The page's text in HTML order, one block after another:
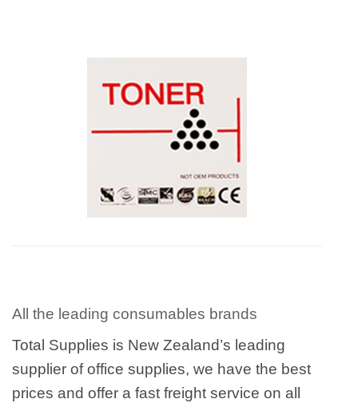
All the leading consumables brands
Total Supplies is New Zealand’s leading
supplier of office supplies, we have the best
prices and offer a fast freight service on all